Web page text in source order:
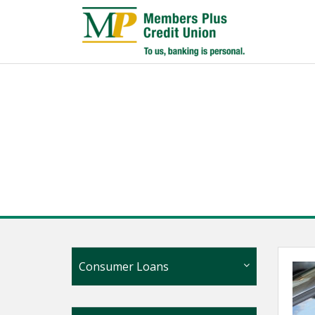
Consumer Loans